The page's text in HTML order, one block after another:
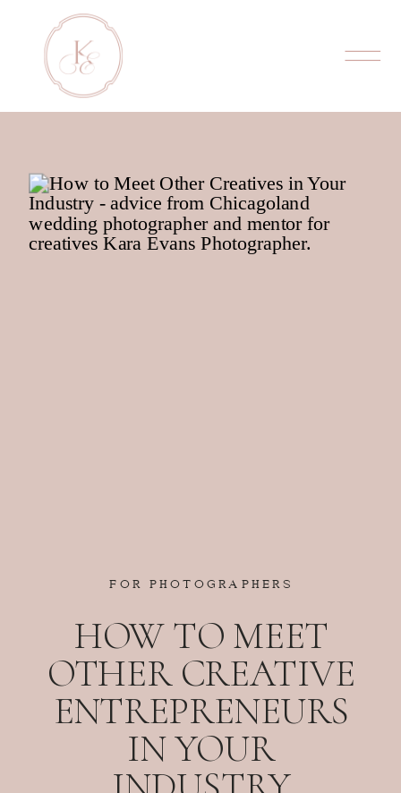
FOR PHOTOGRAPHERS
HOW TO MEET
OTHER CREATIVE
ENTREPRENEURS
IN YOUR